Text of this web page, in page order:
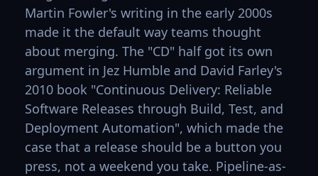
Martin Fowler's writing in the early 2000s
made it the default way teams thought
about merging. The "CD" half got its own
argument in Jez Humble and David Farley's
2010 book "Continuous Delivery: Reliable
Software Releases through Build, Test, and
Deployment Automation", which made the
case that a release should be a button you
press, not a weekend you take. Pipeline-as-